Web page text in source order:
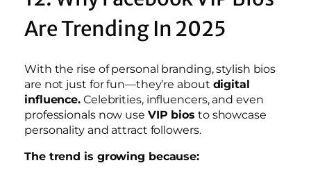
Are Trending In 2025
With the rise of personal branding, stylish bios
are not just for fun—they’re about digital
influence. Celebrities, influencers, and even
professionals now use VIP bios to showcase
personality and attract followers.
The trend is growing because: